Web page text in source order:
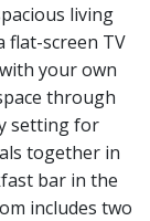
living
flat-screen TV
your own
through
setting for
together in
bar in the
includes two